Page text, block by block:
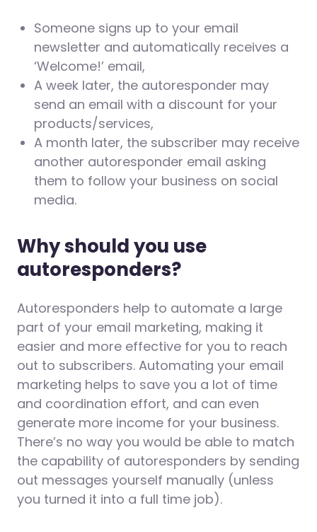
Someone signs up to your email
newsletter and automatically receives a
‘Welcome!’ email,
A week later, the autoresponder may
send an email with a discount for your
products/services,
A month later, the subscriber may receive
another autoresponder email asking
them to follow your business on social
media.
Why should you use
autoresponders?
Autoresponders help to automate a large
part of your email marketing, making it
easier and more effective for you to reach
out to subscribers. Automating your email
marketing helps to save you a lot of time
and coordination effort, and can even
generate more income for your business.
There’s no way you would be able to match
the capability of autoresponders by sending
out messages yourself manually (unless
you turned it into a full time job).